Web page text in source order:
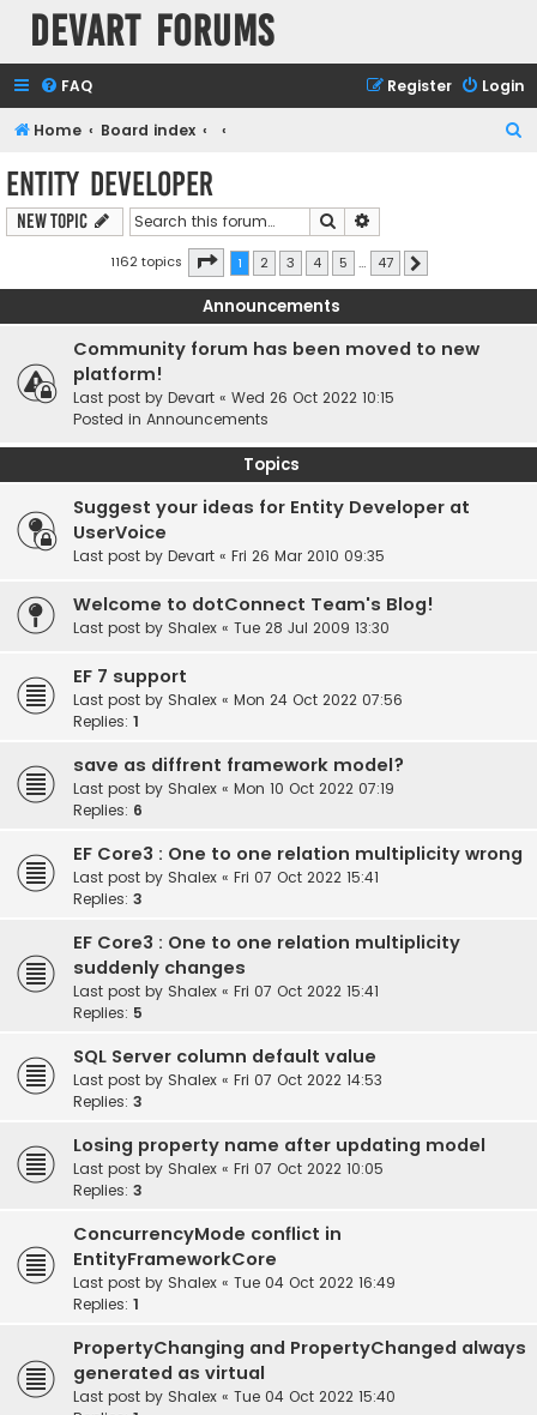
Devart Forums
FAQ Login
Register
Home Board index
h
Entity Developer
New Topic Search
1162 topics Page 1of 47
1 2 3 4 5 … 47
Announcements
Community forum has been moved to new
platform!
Last post by Devart « Wed 26 Oct 2022 10:15
Posted in Announcements
Topics
Suggest your ideas for Entity Developer at
UserVoice
Last post by Devart « Fri 26 Mar 2010 09:35
Welcome to dotConnect Team's Blog!
Last post by Shalex « Tue 28 Jul 2009 13:30
EF 7 support
Last post by Shalex « Mon 24 Oct 2022 07:56
Replies: 1
save as diffrent framework model?
Last post by Shalex « Mon 10 Oct 2022 07:19
Replies: 6
EF Core3 : One to one relation multiplicity wrong
Last post by Shalex « Fri 07 Oct 2022 15:41
Replies: 3
EF Core3 : One to one relation multiplicity
suddenly changes
Last post by Shalex « Fri 07 Oct 2022 15:41
Replies: 5
SQL Server column default value
Last post by Shalex « Fri 07 Oct 2022 14:53
Replies: 3
Losing property name after updating model
Last post by Shalex « Fri 07 Oct 2022 10:05
Replies: 3
ConcurrencyMode conflict in
EntityFrameworkCore
Last post by Shalex « Tue 04 Oct 2022 16:49
Replies: 1
PropertyChanging and PropertyChanged always
generated as virtual
Last post by Shalex « Tue 04 Oct 2022 15:40